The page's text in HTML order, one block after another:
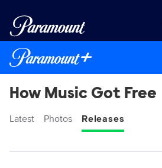
How Music Got Free
Latest Photos Releases